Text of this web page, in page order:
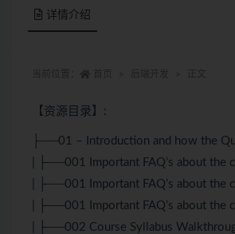
详情介绍
【资源目录】:
├──01 – Introduction and how the
| ├──001 Important FAQ’s about the
| ├──001 Important FAQ’s about the
| ├──001 Important FAQ’s about the
| ├──002 Course Syllabus